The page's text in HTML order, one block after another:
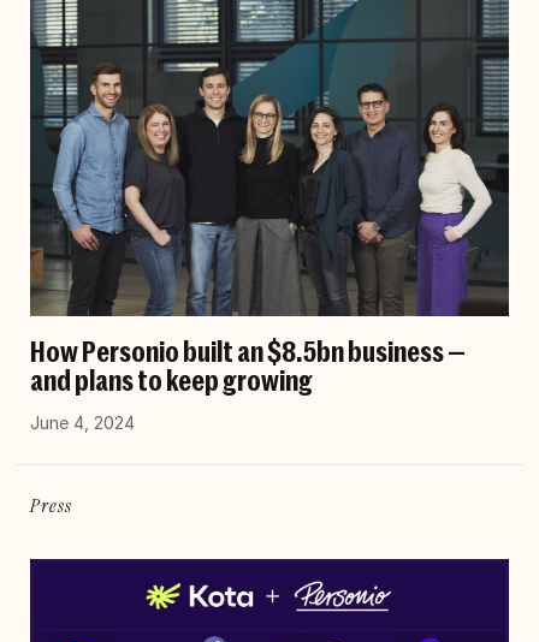
How Personio built an $8.5bn business —
and plans to keep growing
June 4, 2024
Press